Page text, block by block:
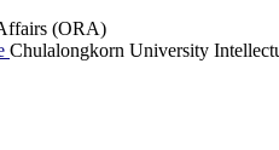
(ORA)
Chulalongkorn University